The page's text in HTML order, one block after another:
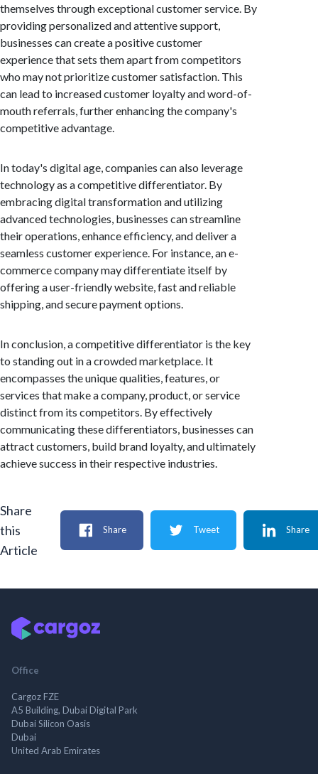
themselves through exceptional customer service. By
providing personalized and attentive support,
businesses can create a positive customer
experience that sets them apart from competitors
who may not prioritize customer satisfaction. This
can lead to increased customer loyalty and word-of-
mouth referrals, further enhancing the company's
competitive advantage.
In today's digital age, companies can also leverage
technology as a competitive differentiator. By
embracing digital transformation and utilizing
advanced technologies, businesses can streamline
their operations, enhance efficiency, and deliver a
seamless customer experience. For instance, an e-
commerce company may differentiate itself by
offering a user-friendly website, fast and reliable
shipping, and secure payment options.
In conclusion, a competitive differentiator is the key
to standing out in a crowded marketplace. It
encompasses the unique qualities, features, or
services that make a company, product, or service
distinct from its competitors. By effectively
communicating these differentiators, businesses can
attract customers, build brand loyalty, and ultimately
achieve success in their respective industries.
Share
this
Article
Share Tweet Share
Office
Cargoz FZE
A5 Building, Dubai Digital Park
Dubai Silicon Oasis
Dubai
United Arab Emirates